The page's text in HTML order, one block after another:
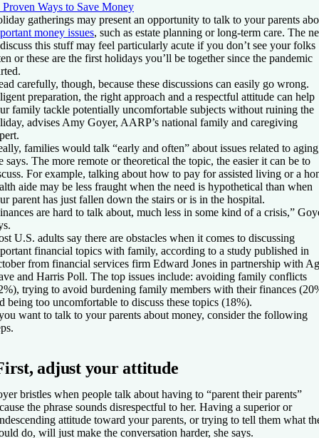
Proven Ways to Save Money
gatherings may present an opportunity to talk to your parents
money issues, such as estate planning or long-term care. The
this stuff may feel particularly acute if you don’t see your folks
or these are the first holidays you’ll be together since the pandemic
carefully, though, because these discussions can easily go wrong.
preparation, the right approach and a respectful attitude can help
family tackle potentially uncomfortable subjects without ruining the
advises Amy Goyer, AARP’s national family and caregiving
families would talk “early and often” about issues related to
says. The more remote or theoretical the topic, the easier it can be to
For example, talking about how to pay for assisted living or a
aide may be less fraught when the need is hypothetical than when
parent has just fallen down the stairs or is in the hospital.
are hard to talk about, much less in some kind of a crisis,”
U.S. adults say there are obstacles when it comes to discussing
financial topics with family, according to a study published in
from financial services firm Edward Jones in partnership with
and Harris Poll. The top issues include: avoiding family conflicts
trying to avoid burdening family members with their finances
being too uncomfortable to discuss these topics (18%).
want to talk to your parents about money, consider the following
adjust your attitude
bristles when people talk about having to “parent their parents”
the phrase sounds disrespectful to her. Having a superior or
attitude toward your parents, or trying to tell them what
do, will just make the conversation harder, she says.